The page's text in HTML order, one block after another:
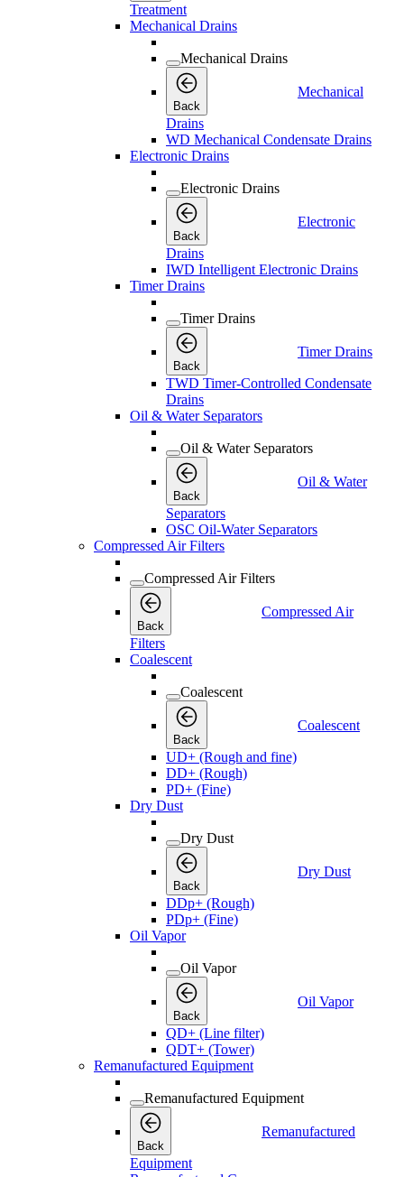
Treatment
Mechanical Drains
Mechanical Drains
Back
Mechanical
Drains
WD Mechanical Condensate Drains
Electronic Drains
Electronic Drains
Back
Electronic
Drains
IWD Intelligent Electronic Drains
Timer Drains
Timer Drains
Back
Timer Drains
TWD Timer-Controlled Condensate
Drains
Oil & Water Separators
Oil & Water Separators
Back
Oil & Water
Separators
OSC Oil-Water Separators
Compressed Air Filters
Compressed Air Filters
Back
Compressed Air
Filters
Coalescent
Coalescent
Back
Coalescent
UD+ (Rough and fine)
DD+ (Rough)
PD+ (Fine)
Dry Dust
Dry Dust
Back
Dry Dust
DDp+ (Rough)
PDp+ (Fine)
Oil Vapor
Oil Vapor
Back
Oil Vapor
QD+ (Line filter)
QDT+ (Tower)
Remanufactured Equipment
Remanufactured Equipment
Back
Remanufactured
Equipment